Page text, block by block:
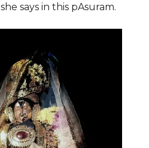
she says in this pAsuram.